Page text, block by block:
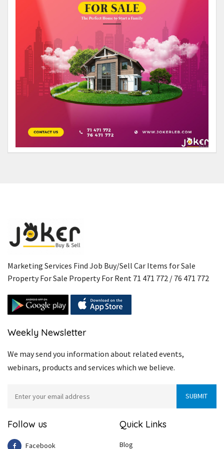
Marketing Services Find Job Buy/Sell Car Items for Sale
Property For Sale Property For Rent 71 471 772 / 76 471 772
Weekly Newsletter
We may send you information about related events,
webinars, products and services which we believe.
Follow us
Facebook
Quick Links
Blog